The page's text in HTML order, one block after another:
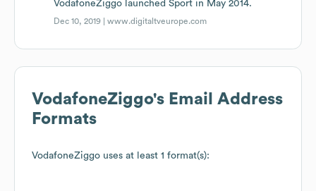
VodafoneZiggo launched Sport in May 2014.
Dec 10, 2019 |www.digitaltveurope.com
VodafoneZiggo's Email Address
Formats
VodafoneZiggo uses at least 1 format(s):